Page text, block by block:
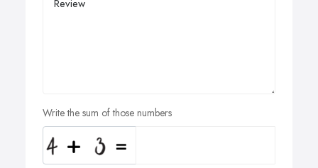
Write the sum of those numbers